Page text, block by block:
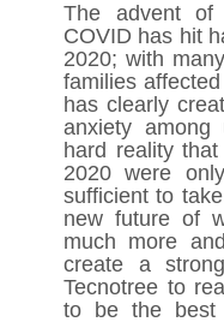
The advent
COVID has hit
2020; with
families
has clearly
anxiety
hard reality
2020 were
sufficient to
new future of
much more
create a
Tecnotree to
to be the best